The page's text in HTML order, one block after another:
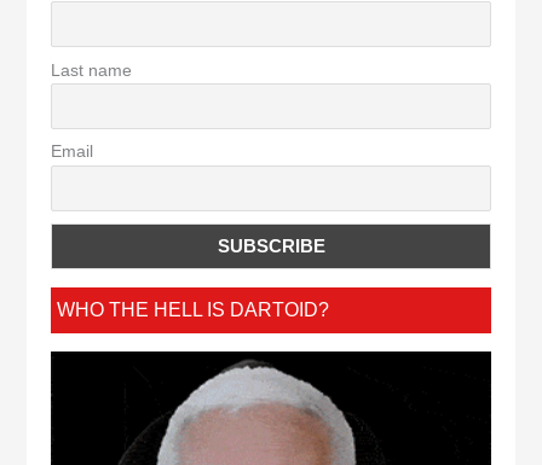
Last name
Email
WHO THE HELL IS DARTOID?